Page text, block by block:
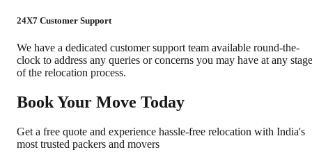
24X7 Customer Support
We have a dedicated customer support team available round-the-
clock to address any queries or concerns you may have at any stage
of the relocation process.
Book Your Move Today
Get a free quote and experience hassle-free relocation with India's
most trusted packers and movers